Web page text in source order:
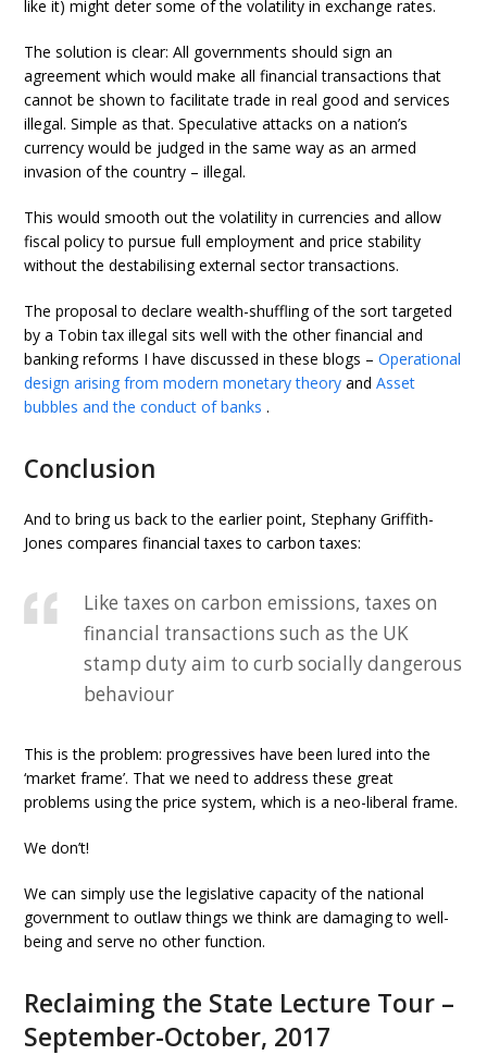
like it) might deter some of the volatility in exchange rates.
The solution is clear: All governments should sign an
agreement which would make all financial transactions that
cannot be shown to facilitate trade in real good and services
illegal. Simple as that. Speculative attacks on a nation’s
currency would be judged in the same way as an armed
invasion of the country – illegal.
This would smooth out the volatility in currencies and allow
fiscal policy to pursue full employment and price stability
without the destabilising external sector transactions.
The proposal to declare wealth-shuffling of the sort targeted
by a Tobin tax illegal sits well with the other financial and
banking reforms I have discussed in these blogs –Operational
design arising from modern monetary theory andAsset
bubbles and the conduct of banks.
Conclusion
And to bring us back to the earlier point, Stephany Griffith-
Jones compares financial taxes to carbon taxes:
Like taxes on carbon emissions, taxes on
financial transactions such as the UK
stamp duty aim to curb socially dangerous
behaviour
This is the problem: progressives have been lured into the
‘market frame’. That we need to address these great
problems using the price system, which is a neo-liberal frame.
We don’t!
We can simply use the legislative capacity of the national
government to outlaw things we think are damaging to well-
being and serve no other function.
Reclaiming the State Lecture Tour –
September-October, 2017